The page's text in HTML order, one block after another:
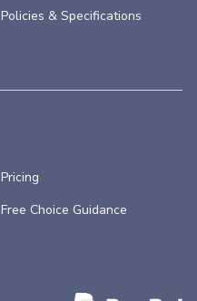
Policies & Specifications
Pricing
Free Choice Guidance